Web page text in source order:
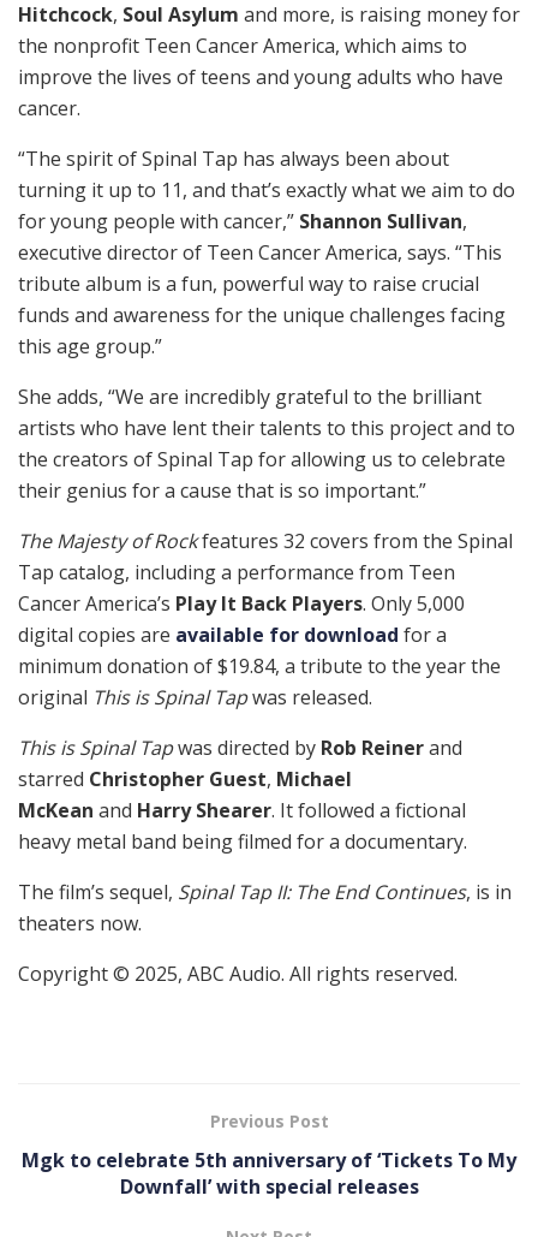
Hitchcock, Soul Asylum and more, is raising money for
the nonprofit Teen Cancer America, which aims to
improve the lives of teens and young adults who have
cancer.
“The spirit of Spinal Tap has always been about
turning it up to 11, and that’s exactly what we aim to do
for young people with cancer,” Shannon Sullivan,
executive director of Teen Cancer America, says. “This
tribute album is a fun, powerful way to raise crucial
funds and awareness for the unique challenges facing
this age group.”
She adds, “We are incredibly grateful to the brilliant
artists who have lent their talents to this project and to
the creators of Spinal Tap for allowing us to celebrate
their genius for a cause that is so important.”
The Majesty of Rockfeatures 32 covers from the Spinal
Tap catalog, including a performance from Teen
Cancer America’s Play It Back Players. Only 5,000
digital copies are available for download for a
minimum donation of $19.84, a tribute to the year the
original This is Spinal Tapwas released.
This is Spinal Tapwas directed by Rob Reinerand
starred Christopher Guest, Michael
McKean and Harry Shearer. It followed a fictional
heavy metal band being filmed for a documentary.
The film’s sequel, Spinal Tap II: The End Continues, is in
theaters now.
Copyright © 2025, ABC Audio. All rights reserved.
Previous Post
Mgk to celebrate 5th anniversary of ‘Tickets To My
Downfall’ with special releases